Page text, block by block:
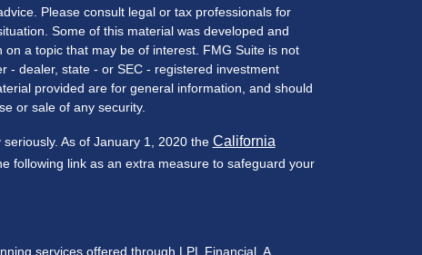
Please consult legal or tax professionals for
Some of this material was developed and
a topic that may be of interest. FMG Suite is not
- dealer, state - or SEC - registered investment
provided are for general information, and should
or sale of any security.
As of January 1, 2020 the California
following link as an extra measure to safeguard your
services offered through LPL Financial, A